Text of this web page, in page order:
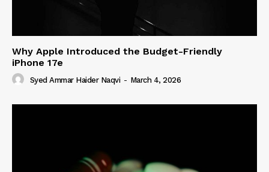
Why Apple Introduced the Budget-Friendly
iPhone 17e
Syed Ammar Haider Naqvi - March 4, 2026